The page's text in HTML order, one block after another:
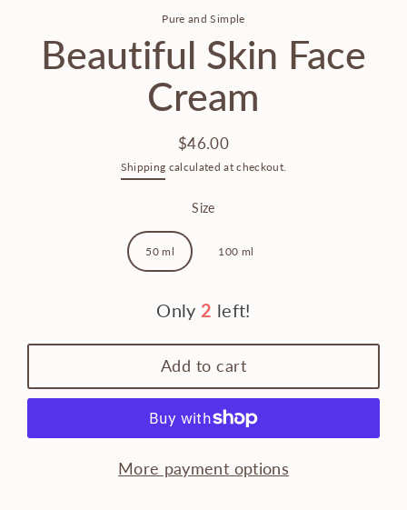
Pure and Simple
Beautiful Skin Face
Cream
Regular
price
$46.00
Shipping calculated at checkout.
Size
50 ml 100 ml
Only 2 left!
Add to cart
More payment options